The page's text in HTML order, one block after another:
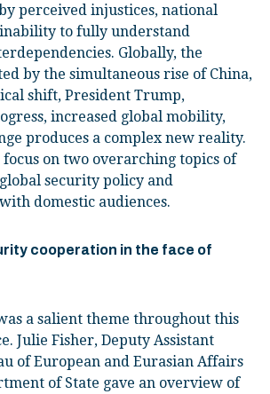
perceived injustices, national
to fully understand
Globally, the
by the simultaneous rise of China,
shift, President Trump,
increased global mobility,
produces a complex new reality.
on two overarching topics of
security policy and
domestic audiences.
cooperation in the face of
a salient theme throughout this
Julie Fisher, Deputy Assistant
of European and Eurasian Affairs
of State gave an overview of